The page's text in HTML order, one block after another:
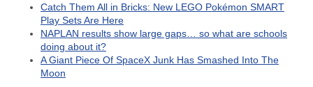
Catch Them All in Bricks: New LEGO Pokémon SMART
Play Sets Are Here
NAPLAN results show large gaps… so what are schools
doing about it?
A Giant Piece Of SpaceX Junk Has Smashed Into The
Moon